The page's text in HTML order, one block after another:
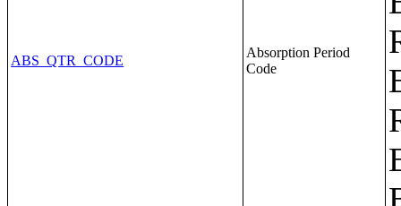
ABS_QTR_CODE
Absorption Period
Code